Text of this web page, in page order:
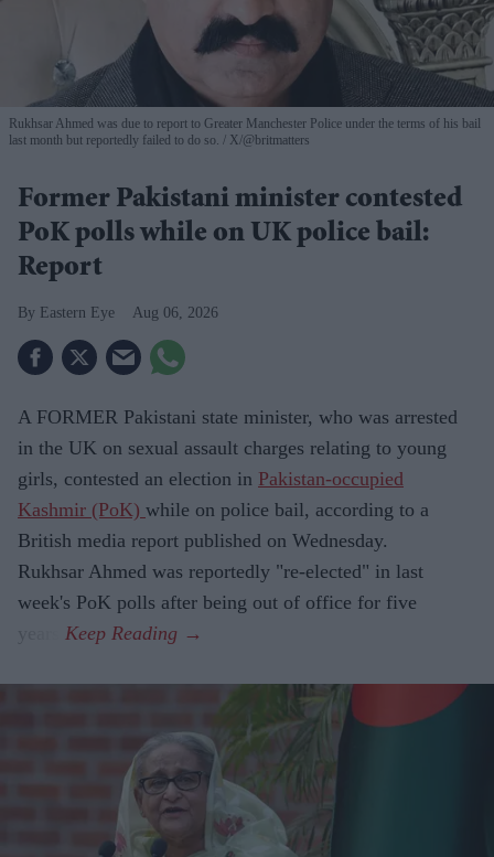
Rukhsar Ahmed was due to report to Greater Manchester Police under the terms of his bail
last month but reportedly failed to do so.
X/@britmatters
Former Pakistani minister contested
PoK polls while on UK police bail:
Report
Eastern Eye Aug 06, 2026
A FORMER Pakistani state minister, who was arrested
in the UK on sexual assault charges relating to young
girls, contested an election in Pakistan-occupied
Kashmir (PoK) while on police bail, according to a
British media report published on Wednesday.
Rukhsar Ahmed was reportedly "re-elected" in last
week's PoK polls after being out of office for five